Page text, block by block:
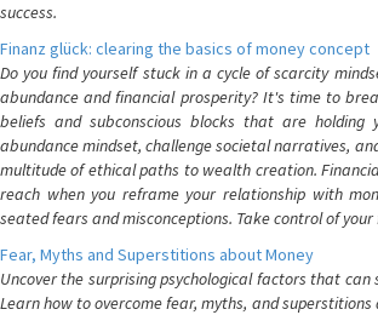
success.
Finanz glück: clearing the basics of money concept
Do you find yourself stuck in a cycle of scarcity
abundance and financial prosperity? It's time to
beliefs and subconscious blocks that are holding
abundance mindset, challenge societal narratives,
multitude of ethical paths to wealth creation.
reach when you reframe your relationship with
seated fears and misconceptions. Take control of
Fear, Myths and Superstitions about Money
Uncover the surprising psychological factors that can
Learn how to overcome fear, myths, and